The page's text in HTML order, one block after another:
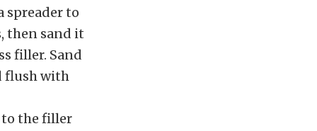
spreader to
then sand it
filler. Sand
flush with
to the filler